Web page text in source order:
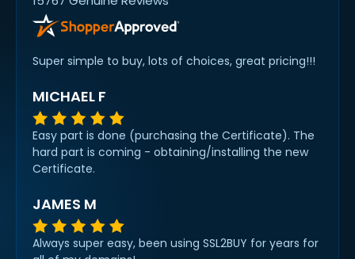
Super simple to buy, lots of choices, great pricing!!!
MICHAEL F
Easy part is done (purchasing the Certificate). The
hard part is coming - obtaining/installing the new
Certificate.
JAMES M
Always super easy, been using SSL2BUY for years for